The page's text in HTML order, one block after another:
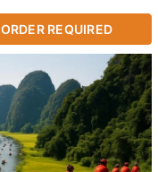
ORDER REQUIRED